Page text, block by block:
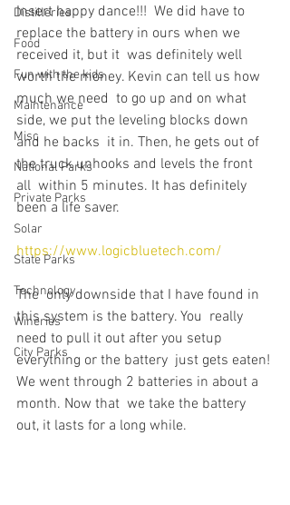
Distilleries
Food
Fun with the kids
Maintenance
Misc
National Parks
Private Parks
Solar
State Parks
Technology
Wineries
City Parks
Insert happy dance!!!  We did have to
replace the battery in ours when we
received it, but it  was definitely well
worth the money. Kevin can tell us how
much we need  to go up and on what
side, we put the leveling blocks down
and he backs  it in. Then, he gets out of
the truck unhooks and levels the front
all  within 5 minutes. It has definitely
been a life saver.
https://www.logicbluetech.com/
The  only downside that I have found in
this system is the battery. You  really
need to pull it out after you setup
everything or the battery  just gets eaten!
We went through 2 batteries in about a
month. Now that  we take the battery
out, it lasts for a long while.